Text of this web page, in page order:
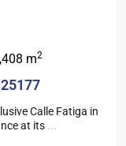
m2
Calle Fatiga in
at its ...